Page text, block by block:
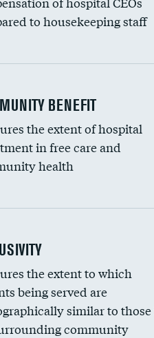
to housekeeping staff
compensation to
BENEFIT
the extent of hospital
in free care and
health
share
the extent to which
being served are
similar to
community